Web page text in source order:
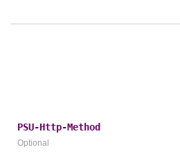
PSU-Http-Method
Optional